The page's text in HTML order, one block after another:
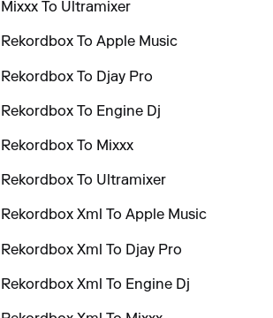
Mixxx To Ultramixer
Rekordbox To Apple Music
Rekordbox To Djay Pro
Rekordbox To Engine Dj
Rekordbox To Mixxx
Rekordbox To Ultramixer
Rekordbox Xml To Apple Music
Rekordbox Xml To Djay Pro
Rekordbox Xml To Engine Dj